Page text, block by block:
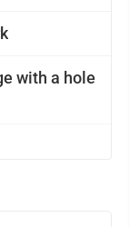
with a hole